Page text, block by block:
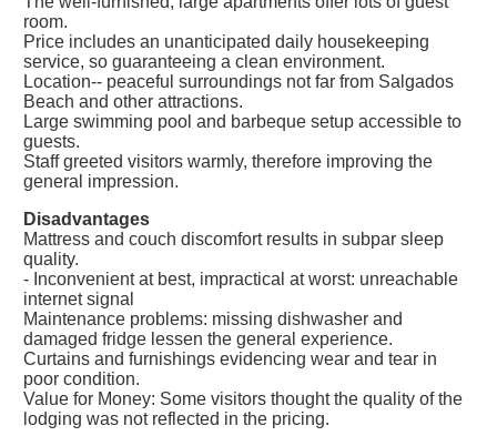
room.
Price includes an unanticipated daily housekeeping
service, so guaranteeing a clean environment.
Location-- peaceful surroundings not far from Salgados
Beach and other attractions.
Large swimming pool and barbeque setup accessible to
guests.
Staff greeted visitors warmly, therefore improving the
general impression.
Disadvantages
Mattress and couch discomfort results in subpar sleep
quality.
- Inconvenient at best, impractical at worst: unreachable
internet signal
Maintenance problems: missing dishwasher and
damaged fridge lessen the general experience.
Curtains and furnishings evidencing wear and tear in
poor condition.
Value for Money: Some visitors thought the quality of the
lodging was not reflected in the pricing.